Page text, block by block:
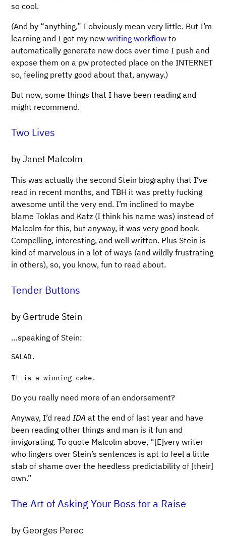
so cool.
(And by “anything,” I obviously mean very little. But I’m
learning and I got my newwriting workflow to
automatically generate new docs ever time I push and
expose them on a pw protected place on the INTERNET
so, feeling pretty good about that, anyway.)
But now, some things that I have been reading and
might recommend.
Two Lives
by Janet Malcolm
This was actually the second Stein biography that I’ve
read in recent months, and TBH it was pretty fucking
awesome until the very end. I’m inclined to maybe
blame Toklas and Katz (I think his name was) instead of
Malcolm for this, but anyway, it was very good book.
Compelling, interesting, and well written. Plus Stein is
kind of marvelous in a lot of ways (and wildly frustrating
in others), so, you know, fun to read about.
Tender Buttons
by Gertrude Stein
…speaking of Stein:
SALAD.
Do you really need more of an endorsement?
Anyway, I’d read IDA at the end of last year and have
been reading other things and man is it fun and
invigorating. To quote Malcolm above, “[E]very writer
who lingers over Stein’s sentences is apt to feel a little
stab of shame over the heedless predictability of [their]
own.”
The Art of Asking Your Boss for a Raise
by Georges Perec